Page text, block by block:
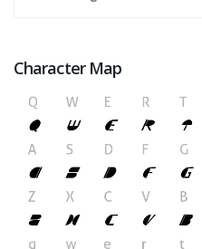
Character Map